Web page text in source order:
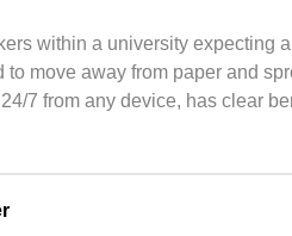
within a university expecting
move away from paper and
7 from any device, has clear